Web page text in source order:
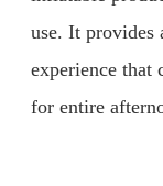
use. It provides
experience that
for entire